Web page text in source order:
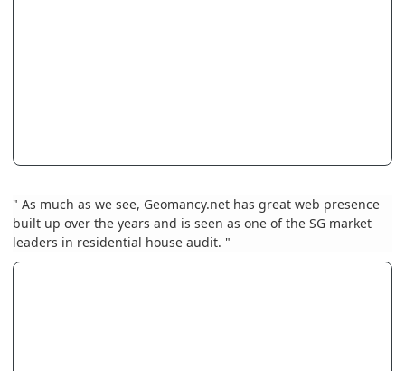
" As much as we see, Geomancy.net has great web presence
built up over the years and is seen as one of the SG market
leaders in residential house audit. "